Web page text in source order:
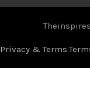
Privacy & Terms.